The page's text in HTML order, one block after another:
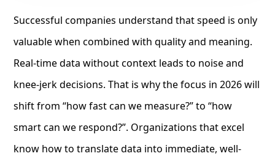
Successful companies understand that speed is only
valuable when combined with quality and meaning.
Real-time data without context leads to noise and
knee-jerk decisions. That is why the focus in 2026 will
shift from “how fast can we measure?” to “how
smart can we respond?”. Organizations that excel
know how to translate data into immediate, well-